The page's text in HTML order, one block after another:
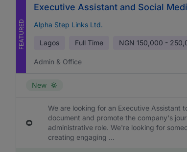
FEATURED
Executive Assistant and Social
Alpha Step Links Ltd.
Lagos Full Time NGN 150,000 -
Admin & Office
New
We are looking for an Executive
document and promote the company's
administrative role. We're looking for
creating engaging ...